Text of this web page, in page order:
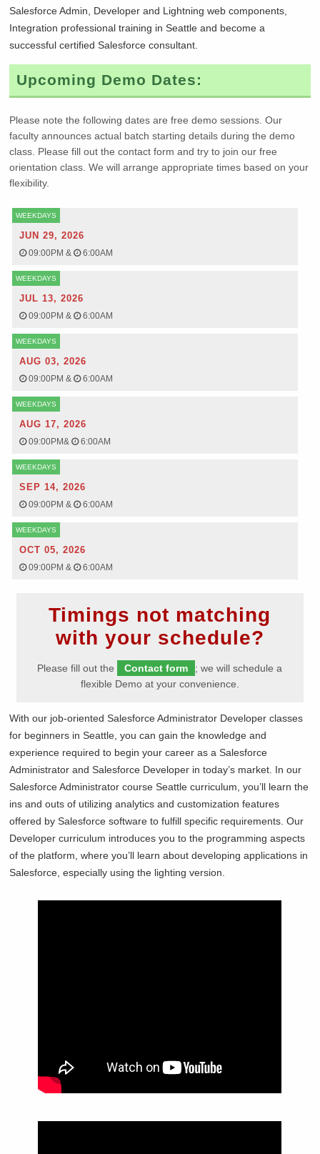
Salesforce Admin, Developer and Lightning web components,
Integration professional training inSeattle and become a
successful certified Salesforce consultant.
Upcoming Demo Dates:
Please note the following dates are free demo sessions. Our
faculty announces actual batch starting details during the demo
class. Please fill out the contact form and try to join our free
orientation class. We will arrange appropriate times based on your
flexibility.
WEEKDAYS
JUN 29, 2026
09:00PM& 6:00AM
WEEKDAYS
JUL 13, 2026
09:00PM& 6:00AM
WEEKDAYS
AUG 03, 2026
09:00PM& 6:00AM
WEEKDAYS
AUG 17, 2026
09:00PM& 6:00AM
WEEKDAYS
SEP 14, 2026
09:00PM& 6:00AM
WEEKDAYS
OCT 05, 2026
09:00PM& 6:00AM
Timings not matching
with your schedule?
Please fill out the Contact form
; we will schedule a
flexible Demo at your convenience.
With our job-oriented Salesforce Administrator Developer classes
for beginners inSeattle, you can gain the knowledge and
experience required to begin your career as a Salesforce
Administrator and Salesforce Developer in today’s market. In our
Salesforce Administrator courseSeattle curriculum, you’ll learn the
ins and outs of utilizing analytics and customization features
offered by Salesforce software to fulfill specific requirements. Our
Developer curriculum introduces you to the programming aspects
of the platform, where you’ll learn about developing applications in
Salesforce, especially using the lighting version.